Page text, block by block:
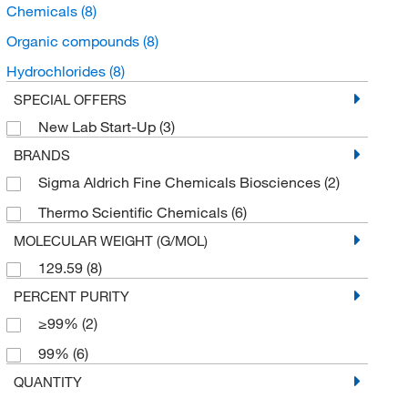
Chemicals (8)
Organic compounds (8)
Hydrochlorides (8)
SPECIAL OFFERS
New Lab Start-Up (3)
BRANDS
Sigma Aldrich Fine Chemicals Biosciences (2)
Thermo Scientific Chemicals (6)
MOLECULAR WEIGHT (G/MOL)
129.59 (8)
PERCENT PURITY
≥99% (2)
99% (6)
QUANTITY